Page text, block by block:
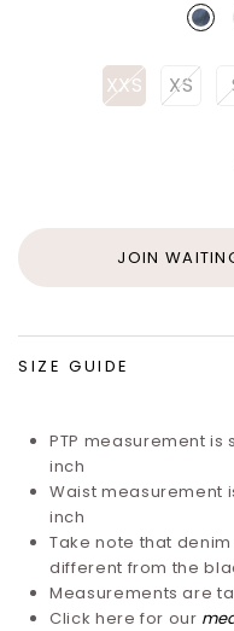
XXS XS
JOIN
SIZE GUIDE
PTP measurement
inch
Waist measurement
inch
Take note that
different from the
Measurements are
Click here for our